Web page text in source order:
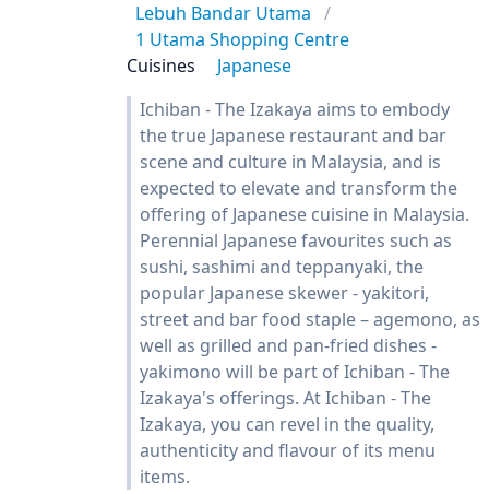
Lebuh Bandar Utama
1 Utama Shopping Centre
Cuisines
Japanese
Ichiban - The Izakaya aims to embody
the true Japanese restaurant and bar
scene and culture in Malaysia, and is
expected to elevate and transform the
offering of Japanese cuisine in Malaysia.
Perennial Japanese favourites such as
sushi, sashimi and teppanyaki, the
popular Japanese skewer - yakitori,
street and bar food staple – agemono, as
well as grilled and pan-fried dishes -
yakimono will be part of Ichiban - The
Izakaya's offerings. At Ichiban - The
Izakaya, you can revel in the quality,
authenticity and flavour of its menu
items.